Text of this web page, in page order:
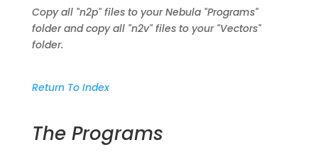
Copy all "n2p" files to your Nebula "Programs"
folder and copy all "n2v" files to your "Vectors"
folder.
Return To Index
The Programs